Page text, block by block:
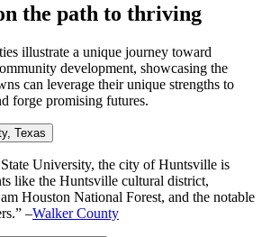
the path to thriving
illustrate a unique journey toward
development, showcasing the
can leverage their unique strengths to
forge promising futures.
Texas
University, the city of Huntsville is
like the Huntsville cultural district,
Houston National Forest, and the notable
–Walker County